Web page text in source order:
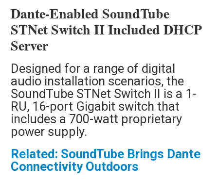
Dante-Enabled SoundTube
STNet Switch II Included DHCP
Server
Designed for a range of digital
audio installation scenarios, the
SoundTube STNet Switch II is a 1-
RU, 16-port Gigabit switch that
includes a 700-watt proprietary
power supply.
Related: SoundTube Brings Dante
Connectivity Outdoors